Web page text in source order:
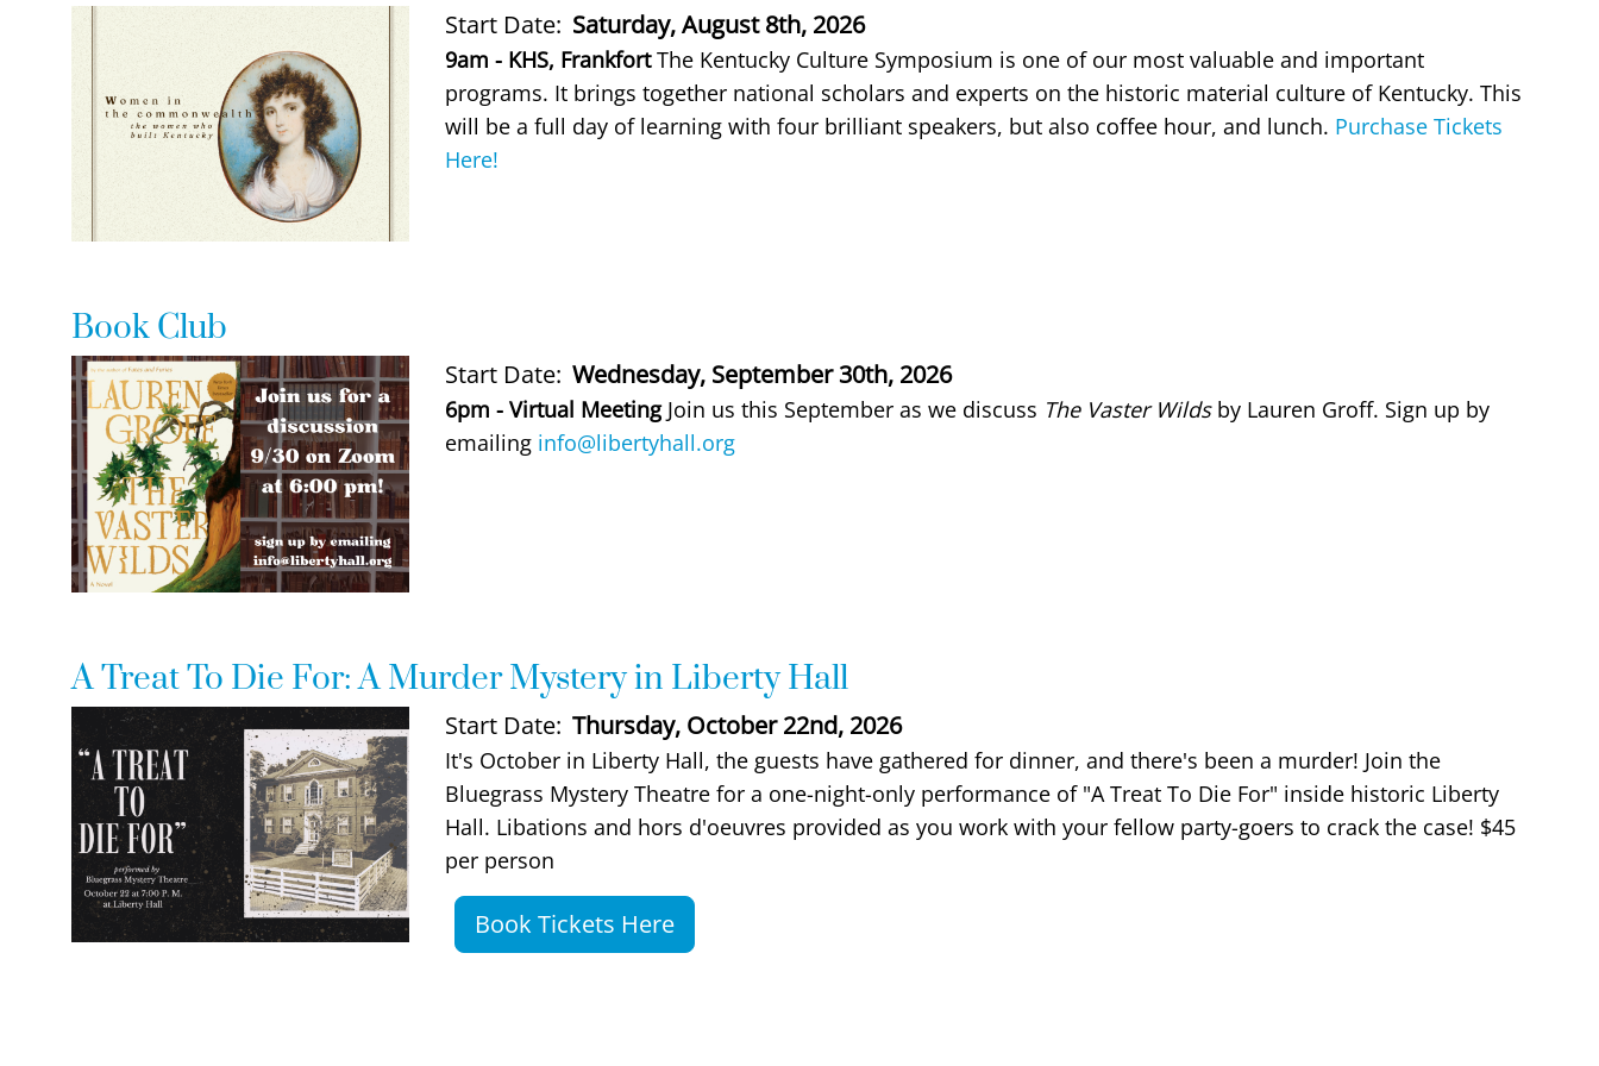
Start Date Saturday, August 8th, 2026
Event Description
9am - KHS, FrankfortThe Kentucky Culture Symposium is one of our most valuable and important
programs. It brings together national scholars and experts on the historic material culture of Kentucky. This
will be a full day of learning with four brilliant speakers, but also coffee hour, and lunch. Purchase Tickets
Here!
Book Club
Event Image Start Date Wednesday, September 30th, 2026
Event Description
6pm - Virtual MeetingJoin us this September as we discuss The Vaster Wildsby Lauren Groff. Sign up by
emailing info@libertyhall.org
A Treat To Die For: A Murder Mystery in Liberty Hall
Event Image Start Date Thursday, October 22nd, 2026
Event Description
It's October in Liberty Hall, the guests have gathered for dinner, and there's been a murder! Join the
Bluegrass Mystery Theatre for a one-night-only performance of "A Treat To Die For" inside historic Liberty
Hall. Libations and hors d'oeuvres provided as you work with your fellow party-goers to crack the case! $45
per person
Book Tickets Here